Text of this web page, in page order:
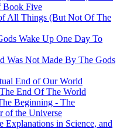
Book Five
All Things (But Not Of The
Wake Up One Day To
Was Not Made By The Gods
End of Our World
End Of The World
Beginning - The
of the Universe
Explanations in Science, and